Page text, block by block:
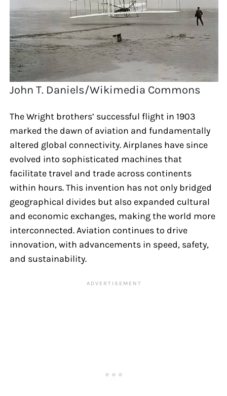
John T. Daniels/Wikimedia Commons
The Wright brothers’ successful flight in 1903
marked the dawn of aviation and fundamentally
altered global connectivity. Airplanes have since
evolved into sophisticated machines that
facilitate travel and trade across continents
within hours. This invention has not only bridged
geographical divides but also expanded cultural
and economic exchanges, making the world more
interconnected. Aviation continues to drive
innovation, with advancements in speed, safety,
and sustainability.